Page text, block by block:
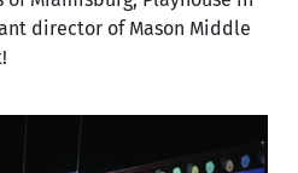
director of Mason Middle